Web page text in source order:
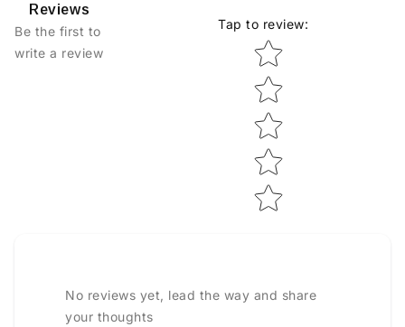
Reviews
Be the first to
write a review
Tap to review:
Star rating
No reviews yet, lead the way and share
your thoughts